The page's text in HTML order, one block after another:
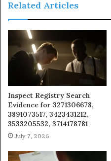
Related Articles
Inspect Registry Search
Evidence for 3271306678,
3891073517, 3423431212,
3533205532, 3714178781
July 7, 2026